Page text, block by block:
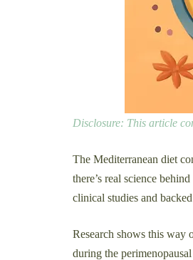
Disclosure: This article
The Mediterranean diet
there’s real science
clinical studies and
Research shows this way
during the